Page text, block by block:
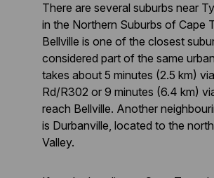
There are several suburbs near
in the Northern Suburbs of Cape
Bellville is one of the closest
considered part of the same
takes about 5 minutes (2.5 km)
Rd/R302 or 9 minutes (6.4 km)
reach Bellville. Another
is Durbanville, located to the
Valley.